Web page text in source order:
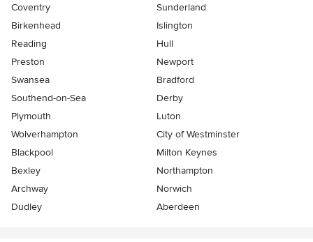
Coventry
Sunderland
Birkenhead
Islington
Reading
Hull
Preston
Newport
Swansea
Bradford
Southend-on-Sea
Derby
Plymouth
Luton
Wolverhampton
City of Westminster
Blackpool
Milton Keynes
Bexley
Northampton
Archway
Norwich
Dudley
Aberdeen